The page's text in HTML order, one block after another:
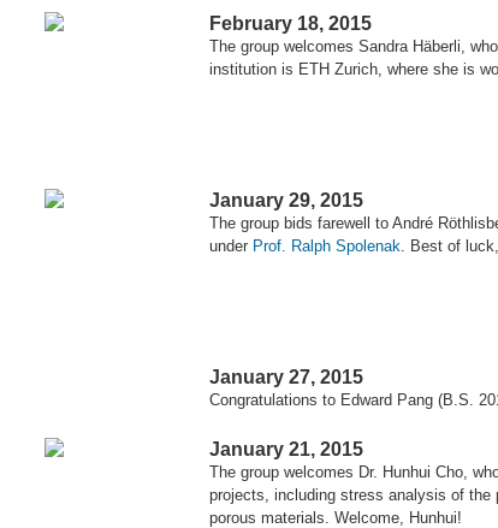
February 18, 2015
The group welcomes Sandra Häberli,
institution is ETH Zurich, where she is
January 29, 2015
The group bids farewell to André
under Prof. Ralph Spolenak . Best of
January 27, 2015
Congratulations to Edward Pang (B.S.
January 21, 2015
The group welcomes Dr. Hunhui Cho,
projects, including stress analysis of the
porous materials. Welcome, Hunhui!